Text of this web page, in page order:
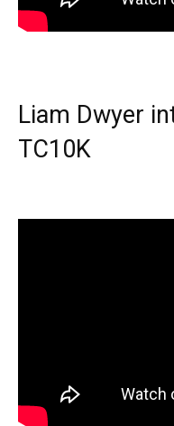
Liam Dwyer
TC10K